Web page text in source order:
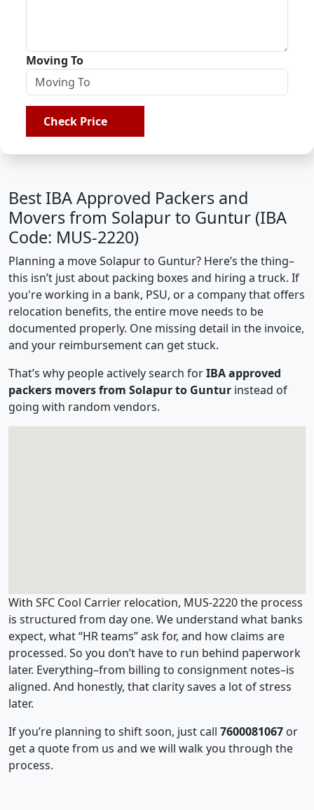
Moving To
Check Price
Best IBA Approved Packers and
Movers from Solapur to Guntur (IBA
Code: MUS-2220)
Planning a move Solapur to Guntur? Here’s the thing–
this isn’t just about packing boxes and hiring a truck. If
you're working in a bank, PSU, or a company that offers
relocation benefits, the entire move needs to be
documented properly. One missing detail in the invoice,
and your reimbursement can get stuck.
That’s why people actively search forIBA approved
packers movers from Solapur to Guntur instead of
going with random vendors.
With SFC Cool Carrier relocation, MUS-2220 the process
is structured from day one. We understand what banks
expect, what “HR teams” ask for, and how claims are
processed. So you don’t have to run behind paperwork
later. Everything–from billing to consignment notes–is
aligned. And honestly, that clarity saves a lot of stress
later.
If you’re planning to shift soon, just call 7600081067 or
get a quote from us and we will walk you through the
process.